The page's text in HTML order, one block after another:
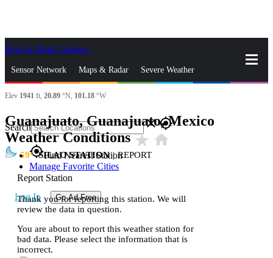
Skip to Main Content
Sensor Network Maps & Radar Severe Weather
News & Blogs Mobile Apps
Search closegps_fixed
gps_fixedFind Nearest Station
Manage Favorite Cities
Log In Go Ad Free
Elev 1941 ft, 20.89 °N, 101.18 °W
Guanajuato, Guanajuato, Mexico
Weather Conditionsstar_rate home
59 SILAO STATION | REPORT
Report Station
Thank you for reporting this station. We will
review the data in question.
You are about to report this weather station for
bad data. Please select the information that is
incorrect.